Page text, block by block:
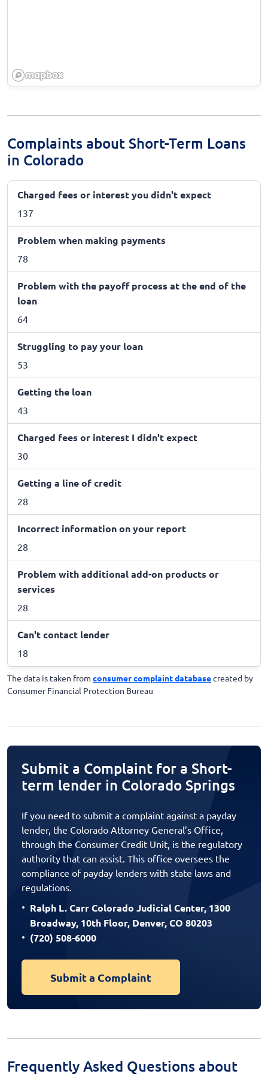
Complaints about Short-Term Loans
in Colorado
Charged fees or interest you didn't expect
137
Problem when making payments
78
Problem with the payoff process at the end of the
loan
64
Struggling to pay your loan
53
Getting the loan
43
Charged fees or interest I didn't expect
30
Getting a line of credit
28
Incorrect information on your report
28
Problem with additional add-on products or
services
28
Can't contact lender
18
The data is taken from consumer complaint databasecreated by
Consumer Financial Protection Bureau
Submit a Complaint for a Short-
term lender in Colorado Springs
If you need to submit a complaint against a payday
lender, the Colorado Attorney General’s Office,
through the Consumer Credit Unit, is the regulatory
authority that can assist. This office oversees the
compliance of payday lenders with state laws and
regulations.
Ralph L. Carr Colorado Judicial Center, 1300
Broadway, 10th Floor, Denver, CO 80203
(720) 508-6000
Submit a Complaint
Frequently Asked Questions about